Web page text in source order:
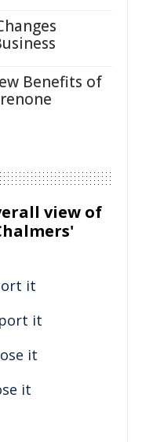
Benefits of
view of
it
it
it
it